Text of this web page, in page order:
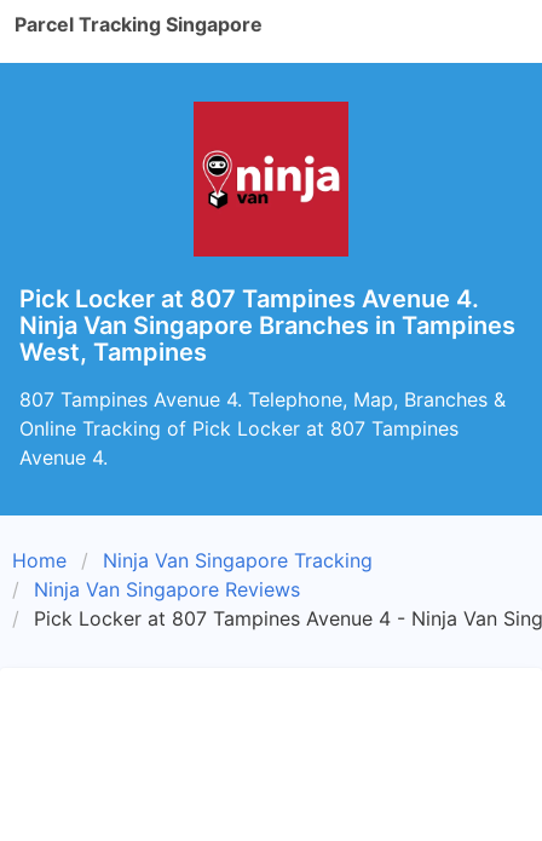
Parcel Tracking Singapore
Pick Locker at 807 Tampines Avenue 4.
Ninja Van Singapore Branches in Tampines
West, Tampines
807 Tampines Avenue 4. Telephone, Map, Branches &
Online Tracking of Pick Locker at 807 Tampines
Avenue 4.
Home
Ninja Van Singapore Tracking
Ninja Van Singapore Reviews
Pick Locker at 807 Tampines Avenue 4 - Ninja Van